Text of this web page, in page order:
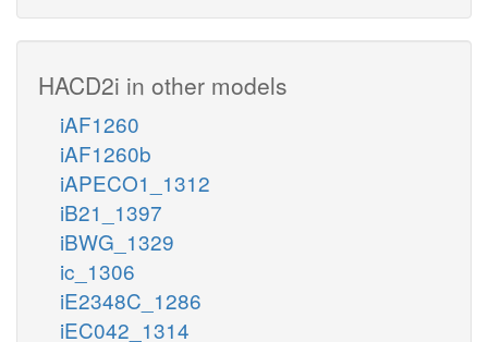
HACD2i in other models
iAF1260
iAF1260b
iAPECO1_1312
iB21_1397
iBWG_1329
ic_1306
iE2348C_1286
iEC042_1314